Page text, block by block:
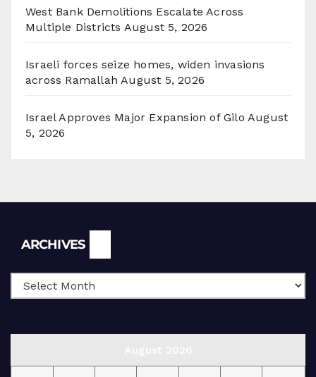
West Bank Demolitions Escalate Across
Multiple Districts August 5, 2026
Israeli forces seize homes, widen invasions
across Ramallah August 5, 2026
Israel Approves Major Expansion of Gilo August
5, 2026
ARCHIVES